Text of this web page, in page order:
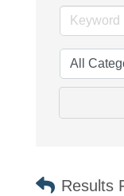
Results